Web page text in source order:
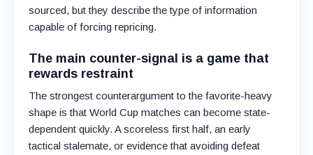
sourced, but they describe the type of information
capable of forcing repricing.
The main counter-signal is a game that
rewards restraint
The strongest counterargument to the favorite-heavy
shape is that World Cup matches can become state-
dependent quickly. A scoreless first half, an early
tactical stalemate, or evidence that avoiding defeat